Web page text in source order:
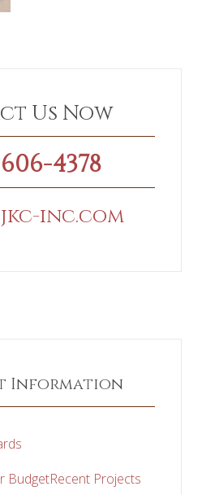
Us Now
4378
inc.com
Information
BudgetRecent Projects